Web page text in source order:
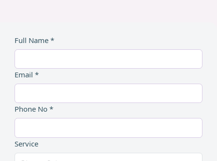
Full Name *
Email *
Phone No *
Service